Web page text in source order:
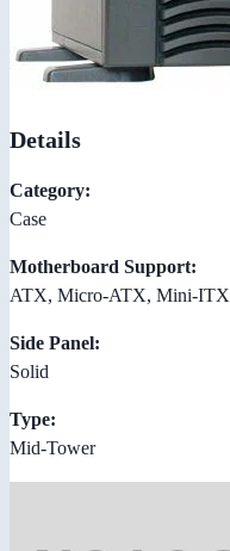
Details
Category:
Case
Motherboard Support:
ATX, Micro-ATX, Mini-ITX
Side Panel:
Solid
Type:
Mid-Tower